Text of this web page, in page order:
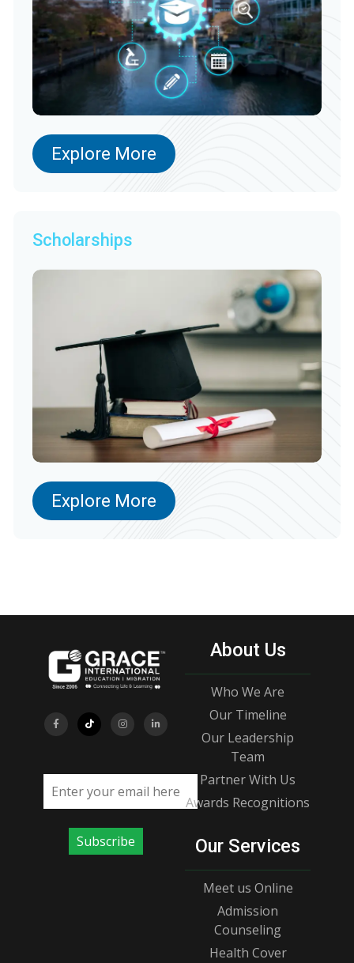
Explore More
Scholarships
Explore More
Email address
Subscribe
About Us
Who We Are
Our Timeline
Our Leadership
Team
Partner With Us
Awards Recognitions
Our Services
Meet us Online
Admission
Counseling
Health Cover